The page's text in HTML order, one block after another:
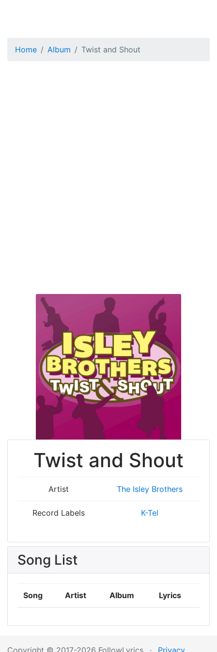
Home Album Twist and Shout
Twist and Shout
Artist The Isley Brothers
Record Labels K-Tel
Song List
Song Artist Album Lyrics
Copyright © 2017-2026 FollowLyrics · Privacy